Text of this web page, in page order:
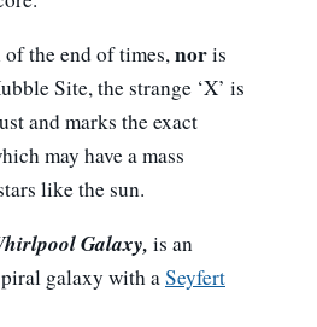
the end of times,noris
Site, the strange ‘X’ is
and marks the exact
may have a mass
like the sun.
Galaxy, is an
galaxy with aSeyfert